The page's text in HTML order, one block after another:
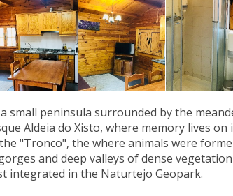
small peninsula surrounded by the
Aldeia do Xisto, where memory lives
"Tronco", the where animals were
and deep valleys of dense
integrated in the Naturtejo Geopark.